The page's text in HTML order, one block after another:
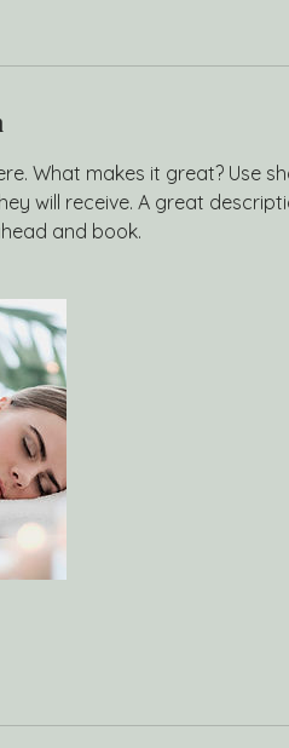
What makes it great? Use
will receive. A great
and book.